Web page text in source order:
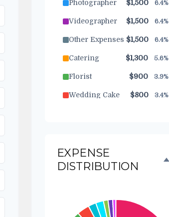
Photographer $1,500 6.4%
Videographer $1,500 6.4%
Other Expenses $1,500 6.4%
Catering $1,300 5.6%
Florist $900 3.9%
Wedding Cake $800 3.4%
Invitations
Transportation $300
EXPENSE
DISTRIBUTION